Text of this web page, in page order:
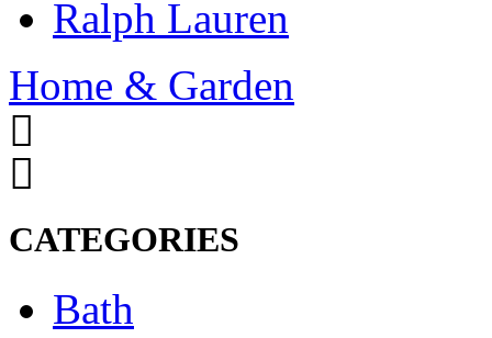
Ralph Lauren
Home & Garden
CATEGORIES
Bath